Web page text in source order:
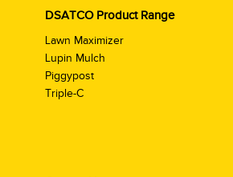
DSATCO Product Range
Lawn Maximizer
Lupin Mulch
Piggypost
Triple-C